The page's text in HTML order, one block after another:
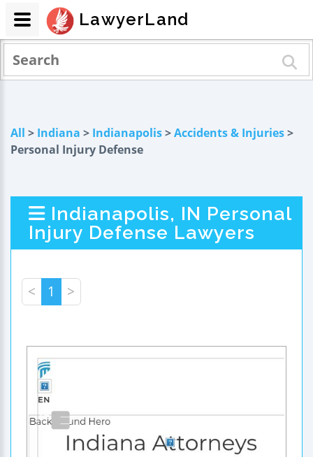
All > Indiana > Indianapolis>Accidents & Injuries>
Personal Injury Defense
Indianapolis, IN Personal
Injury Defense Lawyers
< 1 >
LawyerLand